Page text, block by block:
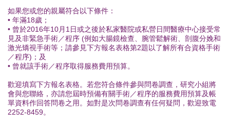
如果您或您的親屬符合以下條件：
• 年滿18歲；
• 曾於2016年10月1日或之後於私家醫院或私營日間醫療中心接受常
見及非緊急手術／程序 (例如大腸鏡檢查、腕管鬆解術、剖腹分娩和
激光矯視手術等；請參見下方報名表格第2題以了解所有合資格手術
／程序)；及
• 曾就該手術／程序取得服務費用預算。
歡迎填寫下方報名表格。若您符合條件參與問卷調查，研究小組將
會與您聯絡，亦請您屆時預備有關手術／程序的服務費用預算及帳
單資料作回答問卷之用。如對是次問卷調查有任何疑問，歡迎致電
2252-8459。